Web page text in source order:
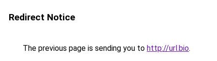
Redirect Notice
The previous page is sending you to http://url.bio.